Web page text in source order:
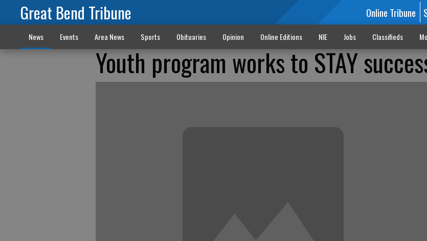
Great Bend Tribune Online Tribune
News Events Area News Sports Obituaries Opinion Online Editions NIE Jobs Classifieds
Youth program works to STAY